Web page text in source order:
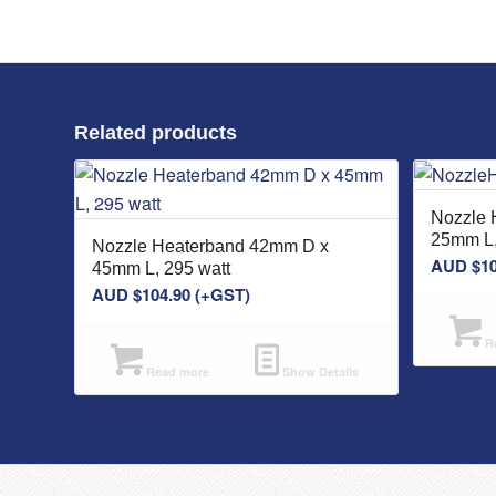
Related products
Nozzle Heaterband 42mm D x
45mm L, 295 watt
AUD $104.90(+GST)
Read more Show Details
Nozzle
25mm
AUD $